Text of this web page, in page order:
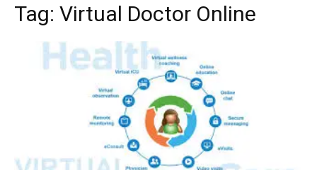
Tag: Virtual Doctor Online